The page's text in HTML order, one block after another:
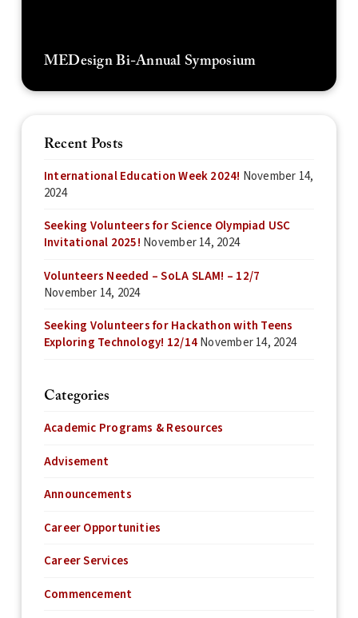
MEDesign Bi-Annual Symposium
Recent Posts
International Education Week 2024! November 14,
2024
Seeking Volunteers for Science Olympiad USC
Invitational 2025! November 14, 2024
Volunteers Needed – SoLA SLAM! – 12/7
November 14, 2024
Seeking Volunteers for Hackathon with Teens
Exploring Technology! 12/14November 14, 2024
Categories
Academic Programs & Resources
Advisement
Announcements
Career Opportunities
Career Services
Commencement